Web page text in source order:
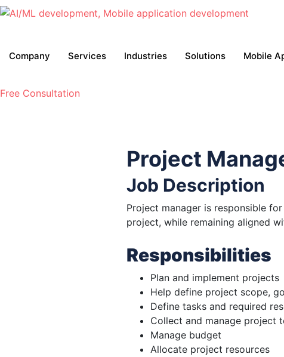
Company Services Industries Solutions Mobile
Free Consultation
Project
Job Description
Project manager is responsible
project, while remaining aligned
Responsibilities
Plan and implement projects
Help define project scope,
Define tasks and required
Collect and manage project
Manage budget
Allocate project resources